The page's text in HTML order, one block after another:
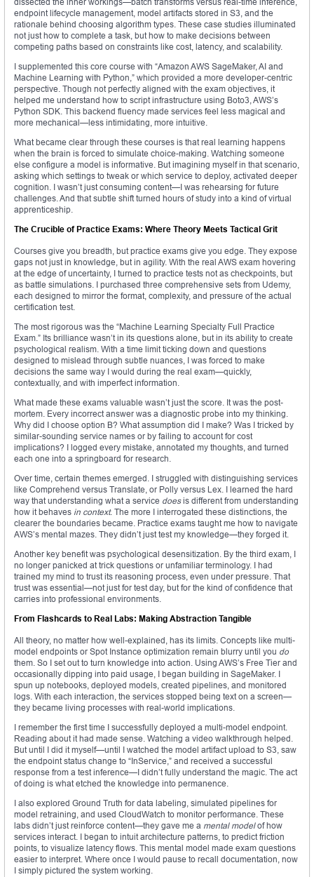
endpoint lifecycle management, model artifacts stored in S3, and the
rationale behind choosing algorithm types. These case studies illuminated
not just how to complete a task, but how to make decisions between
competing paths based on constraints like cost, latency, and scalability.
I supplemented this core course with “Amazon AWS SageMaker, AI and
Machine Learning with Python,” which provided a more developer-centric
perspective. Though not perfectly aligned with the exam objectives, it
helped me understand how to script infrastructure using Boto3, AWS’s
Python SDK. This backend fluency made services feel less magical and
more mechanical—less intimidating, more intuitive.
What became clear through these courses is that real learning happens
when the brain is forced to simulate choice-making. Watching someone
else configure a model is informative. But imagining myself in that scenario,
asking which settings to tweak or which service to deploy, activated deeper
cognition. I wasn’t just consuming content—I was rehearsing for future
challenges. And that subtle shift turned hours of study into a kind of virtual
apprenticeship.
The Crucible of Practice Exams: Where Theory Meets Tactical Grit
Courses give you breadth, but practice exams give you edge. They expose
gaps not just in knowledge, but in agility. With the real AWS exam hovering
at the edge of uncertainty, I turned to practice tests not as checkpoints, but
as battle simulations. I purchased three comprehensive sets from Udemy,
each designed to mirror the format, complexity, and pressure of the actual
certification test.
The most rigorous was the “Machine Learning Specialty Full Practice
Exam.” Its brilliance wasn’t in its questions alone, but in its ability to create
psychological realism. With a time limit ticking down and questions
designed to mislead through subtle nuances, I was forced to make
decisions the same way I would during the real exam—quickly,
contextually, and with imperfect information.
What made these exams valuable wasn’t just the score. It was the post-
mortem. Every incorrect answer was a diagnostic probe into my thinking.
Why did I choose option B? What assumption did I make? Was I tricked by
similar-sounding service names or by failing to account for cost
implications? I logged every mistake, annotated my thoughts, and turned
each one into a springboard for research.
Over time, certain themes emerged. I struggled with distinguishing services
like Comprehend versus Translate, or Polly versus Lex. I learned the hard
way that understanding what a service doesis different from understanding
how it behaves in context. The more I interrogated these distinctions, the
clearer the boundaries became. Practice exams taught me how to navigate
AWS’s mental mazes. They didn’t just test my knowledge—they forged it.
Another key benefit was psychological desensitization. By the third exam, I
no longer panicked at trick questions or unfamiliar terminology. I had
trained my mind to trust its reasoning process, even under pressure. That
trust was essential—not just for test day, but for the kind of confidence that
carries into professional environments.
From Flashcards to Real Labs: Making Abstraction Tangible
All theory, no matter how well-explained, has its limits. Concepts like multi-
model endpoints or Spot Instance optimization remain blurry until you do
them. So I set out to turn knowledge into action. Using AWS’s Free Tier and
occasionally dipping into paid usage, I began building in SageMaker. I
spun up notebooks, deployed models, created pipelines, and monitored
logs. With each interaction, the services stopped being text on a screen—
they became living processes with real-world implications.
I remember the first time I successfully deployed a multi-model endpoint.
Reading about it had made sense. Watching a video walkthrough helped.
But until I did it myself—until I watched the model artifact upload to S3, saw
the endpoint status change to “InService,” and received a successful
response from a test inference—I didn’t fully understand the magic. The act
of doing is what etched the knowledge into permanence.
I also explored Ground Truth for data labeling, simulated pipelines for
model retraining, and used CloudWatch to monitor performance. These
labs didn’t just reinforce content—they gave me a mental modelof how
services interact. I began to intuit architecture patterns, to predict friction
points, to visualize latency flows. This mental model made exam questions
easier to interpret. Where once I would pause to recall documentation, now
I simply pictured the system working.